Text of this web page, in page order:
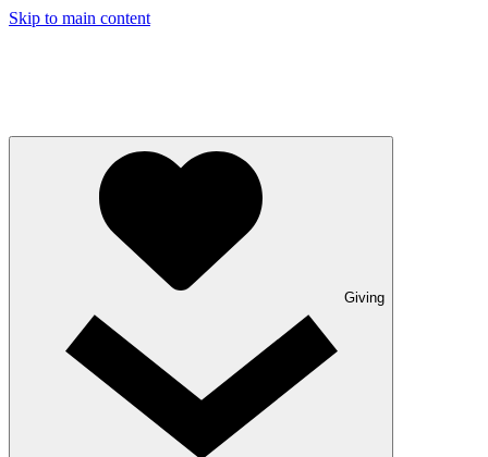
Skip to main content
Giving